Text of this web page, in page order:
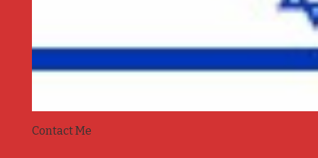
Contact Me